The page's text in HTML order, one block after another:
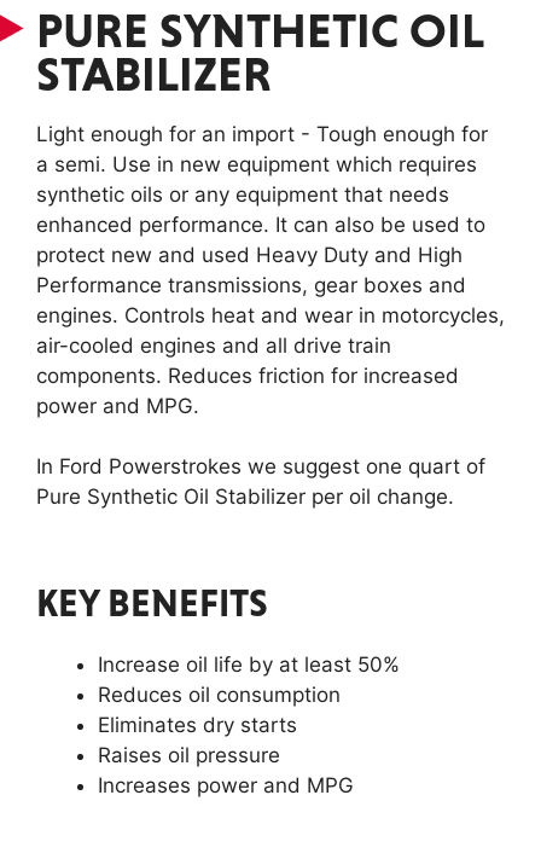
PURE SYNTHETIC OIL
STABILIZER
Light enough for an import - Tough enough for
a semi. Use in new equipment which requires
synthetic oils or any equipment that needs
enhanced performance. It can also be used to
protect new and used Heavy Duty and High
Performance transmissions, gear boxes and
engines. Controls heat and wear in motorcycles,
air-cooled engines and all drive train
components. Reduces friction for increased
power and MPG.
In Ford Powerstrokes we suggest one quart of
Pure Synthetic Oil Stabilizer per oil change.
KEY BENEFITS
Increase oil life by at least 50%
Reduces oil consumption
Eliminates dry starts
Raises oil pressure
Increases power and MPG